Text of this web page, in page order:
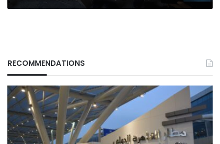
RECOMMENDATIONS